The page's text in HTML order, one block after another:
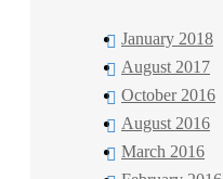
January 2018
August 2017
October 2016
August 2016
March 2016